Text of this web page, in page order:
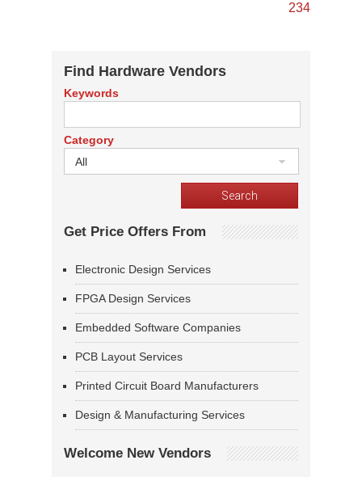
234
Find Hardware Vendors
Keywords
Category
All
Get Price Offers From
Electronic Design Services
FPGA Design Services
Embedded Software Companies
PCB Layout Services
Printed Circuit Board Manufacturers
Design & Manufacturing Services
Welcome New Vendors